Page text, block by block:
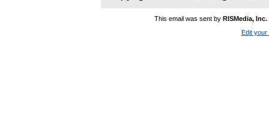
This email was sent by RISMedia, Inc.
Edit your